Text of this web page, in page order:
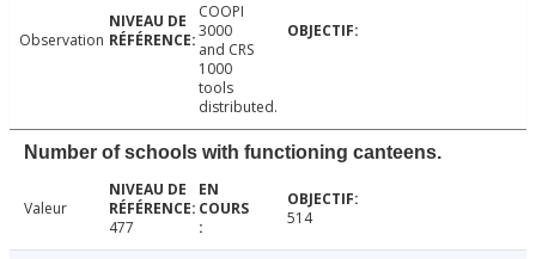
Observation
COOPI
3000
and CRS
1000
tools
distributed.
Number of schools with functioning canteens.
Valeur
477
514